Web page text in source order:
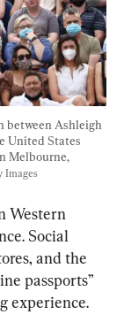
between Ashleigh
United States
Melbourne,
Images
Western
Social
and the
passports”
experience.